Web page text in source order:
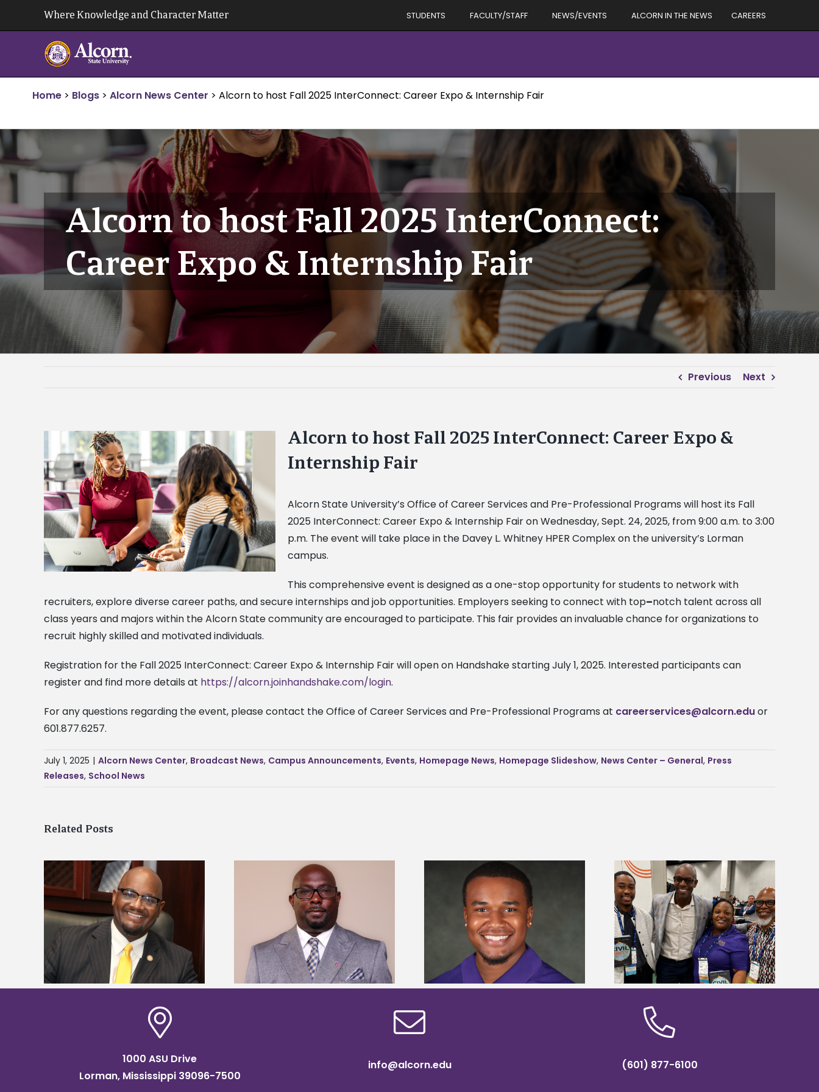
Where Knowledge and Character Matter STUDENTS FACULTY/STAFF NEWS/EVENTS ALCORN IN THE NEWS CAREERS
Home > Blogs > Alcorn News Center > Alcorn to host Fall 2025 InterConnect: Career Expo & Internship Fair
Alcorn to host Fall 2025 InterConnect:
Career Expo & Internship Fair
Previous Next
Larger
Image
Alcorn to host Fall 2025 InterConnect: Career Expo &
Internship Fair
Alcorn State University’s Office of Career Services and Pre-Professional Programs will host its Fall
2025 InterConnect: Career Expo & Internship Fair on Wednesday, Sept. 24, 2025, from 9:00 a.m. to 3:00
p.m. The event will take place in the Davey L. Whitney HPER Complex on the university’s Lorman
campus.
This comprehensive event is designed as a one-stop opportunity for students to network with
recruiters, explore diverse career paths, and secure internships and job opportunities. Employers seeking to connect with top–notch talent across all
class years and majors within the Alcorn State community are encouraged to participate. This fair provides an invaluable chance for organizations to
recruit highly skilled and motivated individuals.
Registration for the Fall 2025 InterConnect: Career Expo & Internship Fair will open on Handshake starting July 1, 2025. Interested participants can
register and find more details at https://alcorn.joinhandshake.com/login.
For any questions regarding the event, please contact the Office of Career Services and Pre-Professional Programs at careerservices@alcorn.eduor
601.877.6257.
July 1, 2025 | Alcorn News Center, Broadcast News, Campus Announcements, Events, Homepage News, Homepage Slideshow, News Center – General, Press
Releases, School News
Related Posts
Alcorn State names Renardo
Murray dean of graduate studies
Alcorn State senior is first to win
Mississippi Poultry Association
scholarship
Alcorn Career Services staff gain
development strategies at NACE
conference
Alcorn State’s Dexter Wakefield
named Food Systems Leadership
Institute Fellow
1000 ASU Drive
Lorman, Mississippi 39096-7500
info@alcorn.edu (601) 877-6100